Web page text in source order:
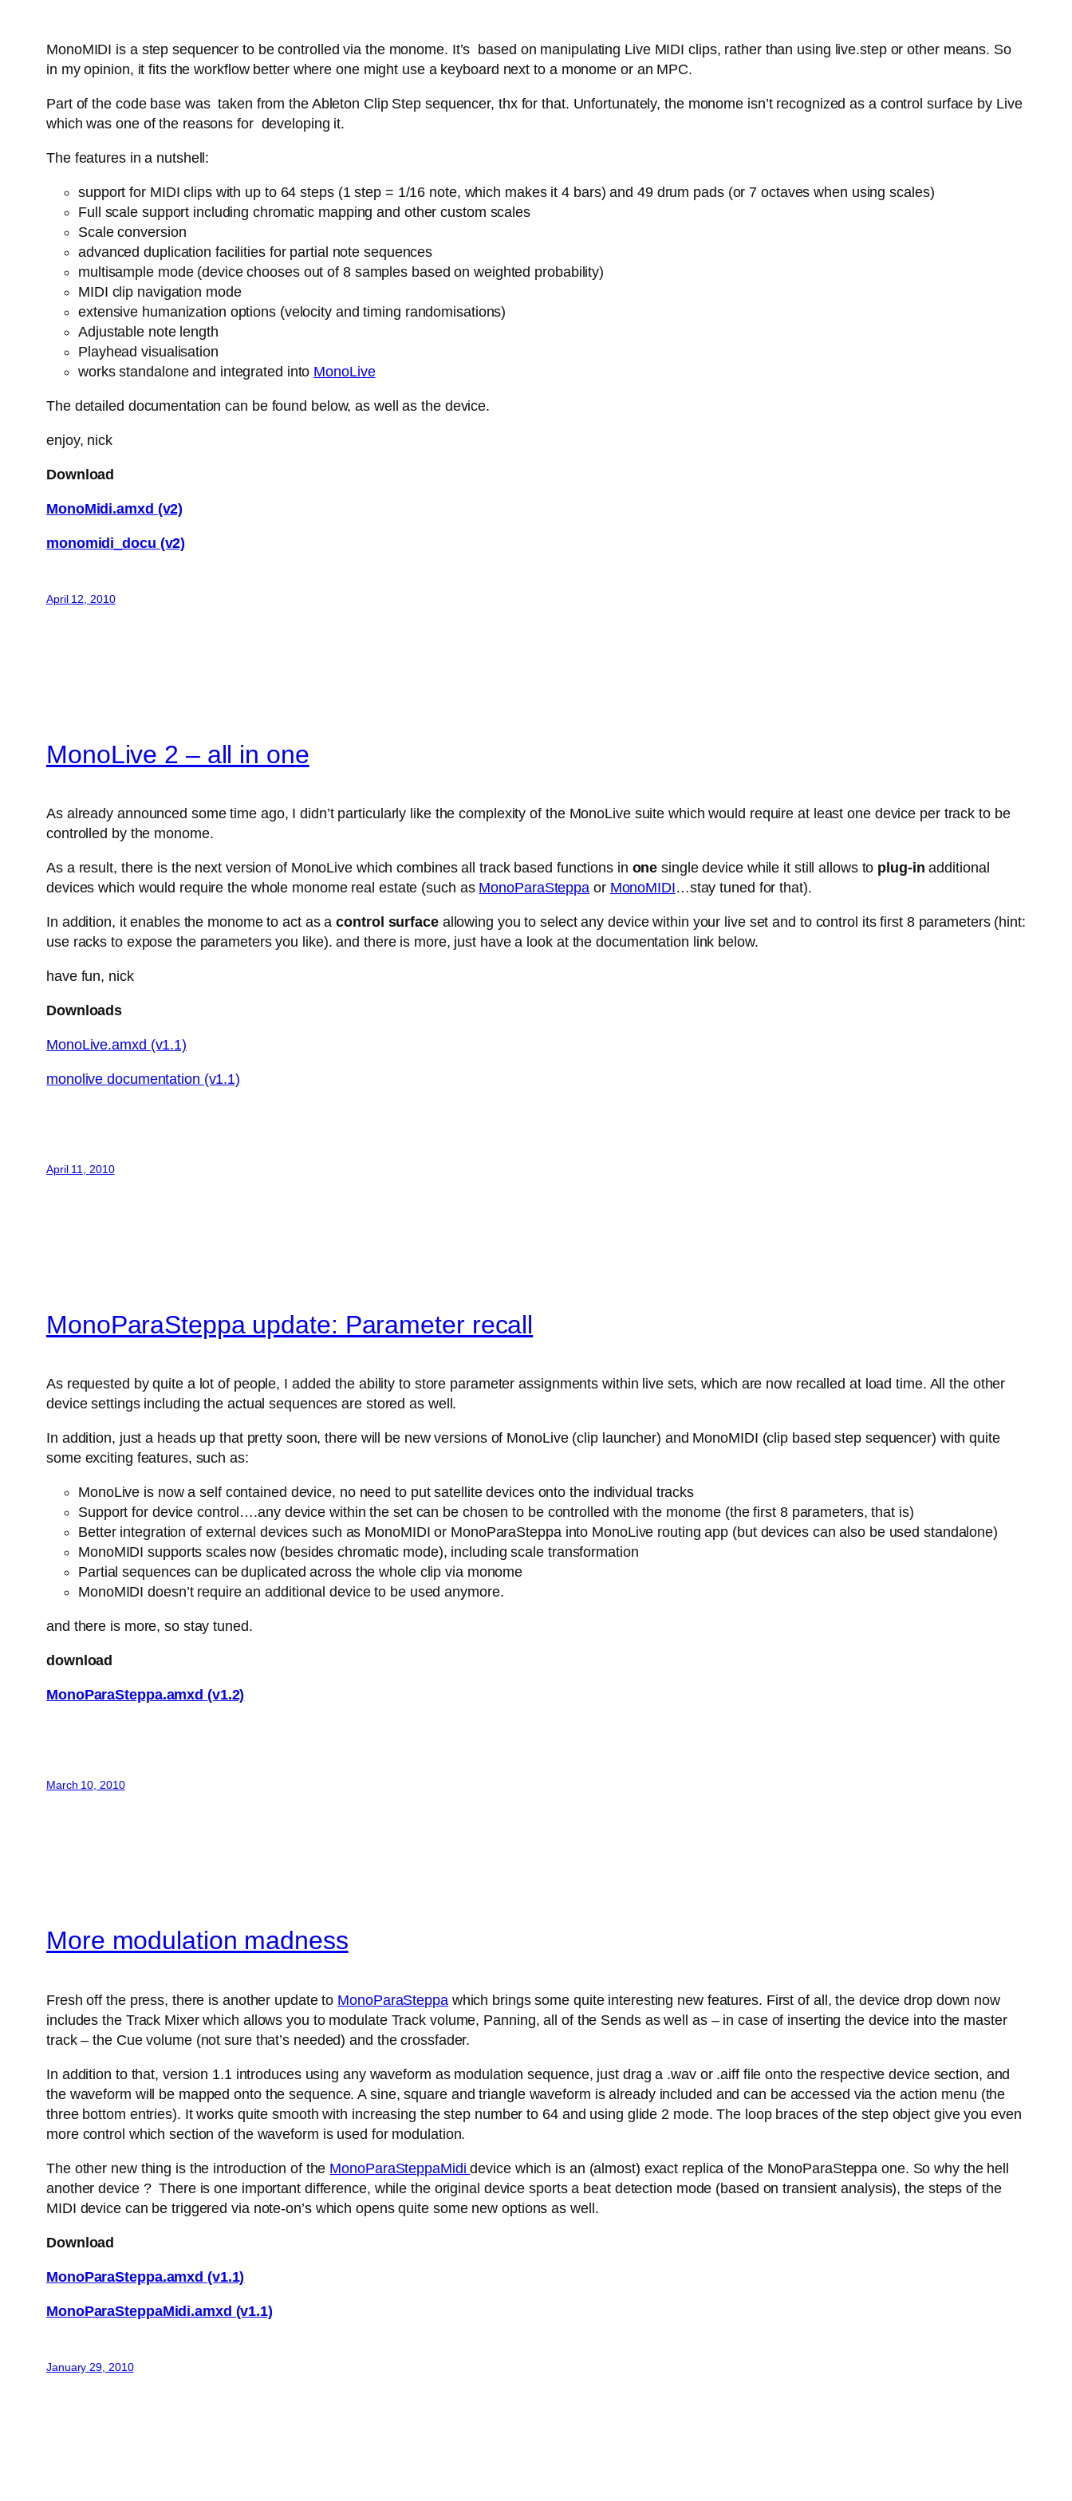
MonoMIDI is a step sequencer to be controlled via the monome. It’s based on manipulating Live MIDI clips, rather than using live.step or other means. So
in my opinion, it fits the workflow better where one might use a keyboard next to a monome or an MPC.
Part of the code base was taken from the Ableton Clip Step sequencer, thx for that. Unfortunately, the monome isn’t recognized as a control surface by Live
which was one of the reasons for developing it.
The features in a nutshell:
support for MIDI clips with up to 64 steps (1 step = 1/16 note, which makes it 4 bars) and 49 drum pads (or 7 octaves when using scales)
Full scale support including chromatic mapping and other custom scales
Scale conversion
advanced duplication facilities for partial note sequences
multisample mode (device chooses out of 8 samples based on weighted probability)
MIDI clip navigation mode
extensive humanization options (velocity and timing randomisations)
Adjustable note length
Playhead visualisation
works standalone and integrated into MonoLive
The detailed documentation can be found below, as well as the device.
enjoy, nick
Download
MonoMidi.amxd (v2)
monomidi_docu (v2)
April 12, 2010
MonoLive 2 – all in one
As already announced some time ago, I didn’t particularly like the complexity of the MonoLive suite which would require at least one device per track to be
controlled by the monome.
As a result, there is the next version of MonoLive which combines all track based functions in onesingle device while it still allows to plug-inadditional
devices which would require the whole monome real estate (such as MonoParaSteppa or MonoMIDI…stay tuned for that).
In addition, it enables the monome to act as acontrol surfaceallowing you to select any device within your live set and to control its first 8 parameters (hint:
use racks to expose the parameters you like). and there is more, just have a look at the documentation link below.
have fun, nick
Downloads
MonoLive.amxd (v1.1)
monolive documentation (v1.1)
April 11, 2010
MonoParaSteppa update: Parameter recall
As requested by quite a lot of people, I added the ability to store parameter assignments within live sets, which are now recalled at load time. All the other
device settings including the actual sequences are stored as well.
In addition, just a heads up that pretty soon, there will be new versions of MonoLive (clip launcher) and MonoMIDI (clip based step sequencer) with quite
some exciting features, such as:
MonoLive is now a self contained device, no need to put satellite devices onto the individual tracks
Support for device control….any device within the set can be chosen to be controlled with the monome (the first 8 parameters, that is)
Better integration of external devices such as MonoMIDI or MonoParaSteppa into MonoLive routing app (but devices can also be used standalone)
MonoMIDI supports scales now (besides chromatic mode), including scale transformation
Partial sequences can be duplicated across the whole clip via monome
MonoMIDI doesn’t require an additional device to be used anymore.
and there is more, so stay tuned.
download
MonoParaSteppa.amxd (v1.2)
March 10, 2010
More modulation madness
Fresh off the press, there is another update to MonoParaSteppawhich brings some quite interesting new features. First of all, the device drop down now
includes the Track Mixer which allows you to modulate Track volume, Panning, all of the Sends as well as – in case of inserting the device into the master
track – the Cue volume (not sure that’s needed) and the crossfader.
In addition to that, version 1.1 introduces using any waveform as modulation sequence, just drag a .wav or .aiff file onto the respective device section, and
the waveform will be mapped onto the sequence. A sine, square and triangle waveform is already included and can be accessed via the action menu (the
three bottom entries). It works quite smooth with increasing the step number to 64 and using glide 2 mode. The loop braces of the step object give you even
more control which section of the waveform is used for modulation.
The other new thing is the introduction of the MonoParaSteppaMididevice which is an (almost) exact replica of the MonoParaSteppa one. So why the hell
another device ? There is one important difference, while the original device sports a beat detection mode (based on transient analysis), the steps of the
MIDI device can be triggered via note-on’s which opens quite some new options as well.
Download
MonoParaSteppa.amxd (v1.1)
MonoParaSteppaMidi.amxd (v1.1)
January 29, 2010